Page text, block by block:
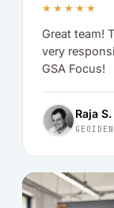
★★★★★
Great team!
very
GSA Focus!
Raja S.
[OWNER-2.JPG]